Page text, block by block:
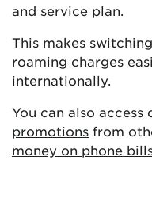
and service plan.
This makes
roaming charges
internationally.
You can also access
promotions from
money on phone